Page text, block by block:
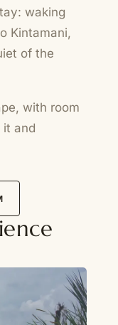
waking
Kintamani,
of the
with room
and